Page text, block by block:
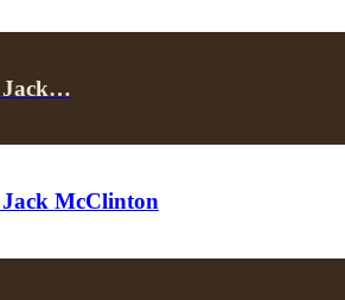
Jack…
McClinton